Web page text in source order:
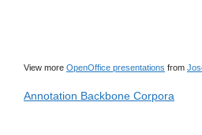
View more OpenOffice presentations from
Annotation Backbone Corpora